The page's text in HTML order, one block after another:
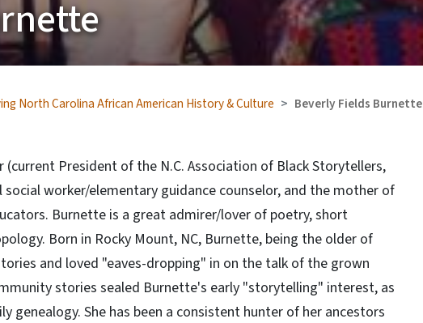
North Carolina African American History & Culture Beverly Fields Burnette
President of the N.C. Association of Black Storytellers,
worker/elementary guidance counselor, and the mother of
Burnette is a great admirer/lover of poetry, short
Born in Rocky Mount, NC, Burnette, being the older of
and loved "eaves-dropping" in on the talk of the grown
stories sealed Burnette's early "storytelling" interest, as
genealogy. She has been a consistent hunter of her ancestors